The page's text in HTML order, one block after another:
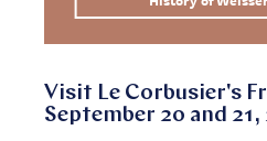
Visit Le Corbusier's
September 20 and 21,